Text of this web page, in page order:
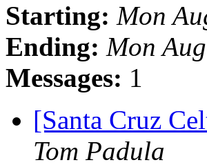
Starting: Mon
Ending: Mon
Messages: 1
[Santa Cruz
Tom Padula